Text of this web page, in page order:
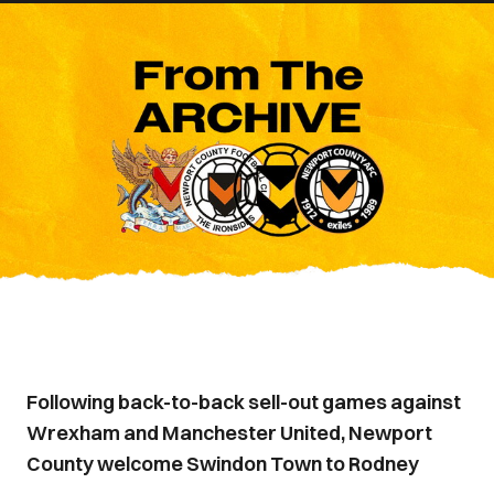
Following back-to-back sell-out games against
Wrexham and Manchester United, Newport
County welcome Swindon Town to Rodney